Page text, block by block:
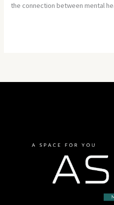
the connection between mental